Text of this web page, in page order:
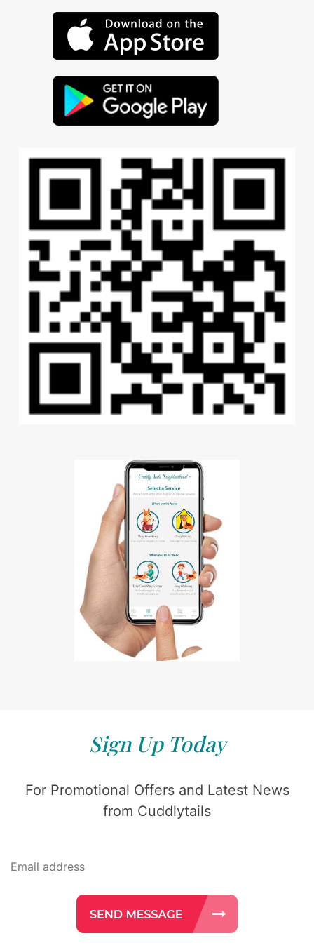
Sign Up Today
For Promotional Offers and Latest News
from Cuddlytails